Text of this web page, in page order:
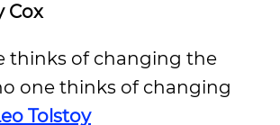
Cox
thinks of changing the
one thinks of changing
Tolstoy